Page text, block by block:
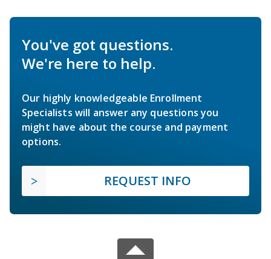
You've got questions.
We're here to help.
Our highly knowledgeable Enrollment
Specialists will answer any questions you
might have about the course and payment
options.
REQUEST INFO